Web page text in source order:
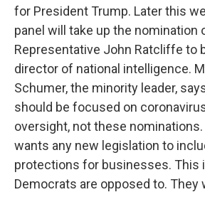
for President Trump. Later this
panel will take up the nomination
Representative John Ratcliffe to
director of national intelligence.
Schumer, the minority leader,
should be focused on
oversight, not these nominations.
wants any new legislation to
protections for businesses. This
Democrats are opposed to. They